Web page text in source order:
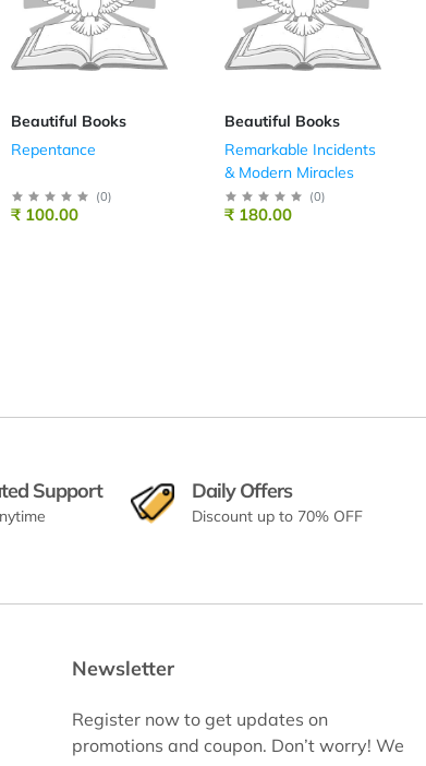
Beautiful Books
Repentance
(0)
₹ 100.00
Beautiful Books
Remarkable Incidents
& Modern Miracles
(0)
₹ 180.00
Support Daily Offers
Discount up to 70% OFF
Newsletter
Register now to get updates on
promotions and coupon. Don’t worry! We